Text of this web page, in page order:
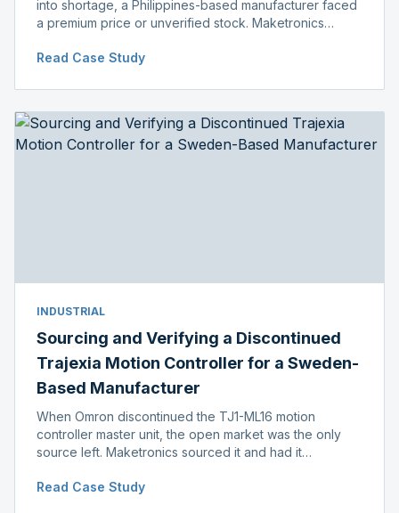
into shortage, a Philippines-based manufacturer faced
a premium price or unverified stock. Maketronics
distributor price.
Read Case Study
INDUSTRIAL
Sourcing and Verifying a Discontinued
Trajexia Motion Controller for a Sweden-
Based Manufacturer
When Omron discontinued the TJ1-ML16 motion
controller master unit, the open market was the only
source left. Maketronics sourced it and had it
before shipment.
Read Case Study